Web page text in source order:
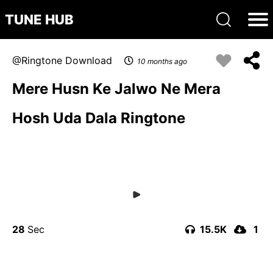
TUNE HUB
Ringtone Download 10 months ago
Mere Husn Ke Jalwo Ne Mera
Hosh Uda Dala Ringtone
28 15.5K 1